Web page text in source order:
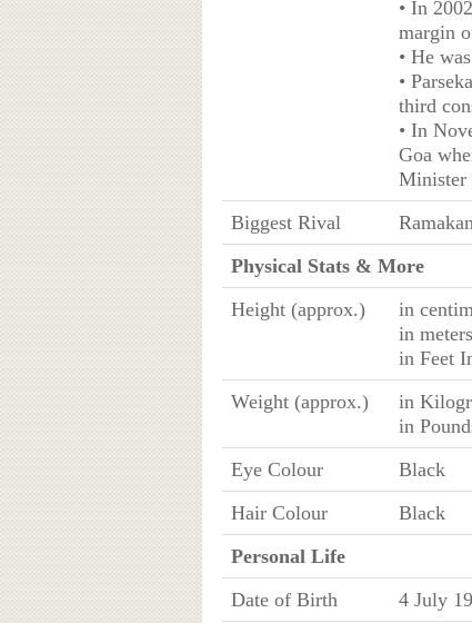
• In
margin
• He
•
third
• In
Goa
Minister
Biggest Rival
Physical Stats & More
Height (approx.)
in
in
in Feet
Weight (approx.)
in
in
Eye Colour
Black
Hair Colour
Black
Personal Life
Date of Birth
4 July